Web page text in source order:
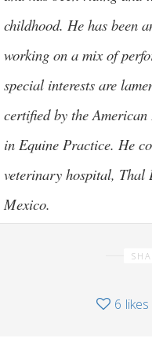
childhood. He has been
working on a mix of
special interests are
certified by the
in Equine Practice. He
veterinary hospital, Thal
Mexico.
6 likes